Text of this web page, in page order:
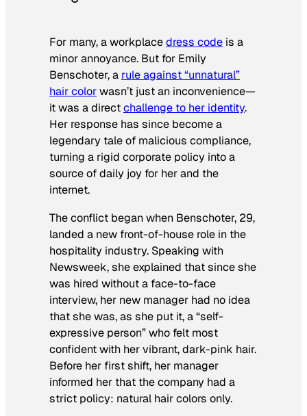
For many, a workplacedress code is a
minor annoyance. But for Emily
Benschoter, a rule against “unnatural”
hair colorwasn’t just an inconvenience—
it was a directchallenge to her identity.
Her response has since become a
legendary tale of malicious compliance,
turning a rigid corporate policy into a
source of daily joy for her and the
internet.
The conflict began when Benschoter, 29,
landed a new front-of-house role in the
hospitality industry. Speaking with
Newsweek, she explained that since she
was hired without a face-to-face
interview, her new manager had no idea
that she was, as she put it, a “self-
expressive person” who felt most
confident with her vibrant, dark-pink hair.
Before her first shift, her manager
informed her that the company had a
strict policy: natural hair colors only.